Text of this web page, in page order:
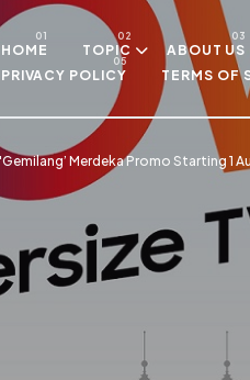
to main content
HOME TOPIC ABOUT US
PRIVACY POLICY
TERMS OF
Merdeka Promo Starting 1